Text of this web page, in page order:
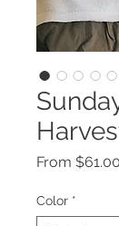
From $61.00
Color *